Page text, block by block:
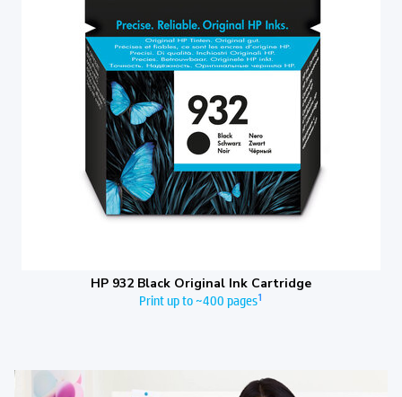
HP 932 Black Original Ink Cartridge
Print up to ~400 pages1